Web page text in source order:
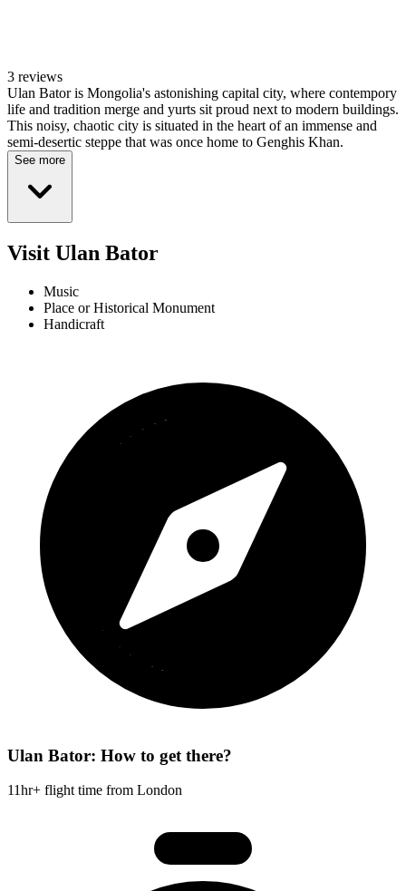
3 reviews
Ulan Bator is Mongolia's astonishing capital city, where contempory
life and tradition merge and yurts sit proud next to modern buildings.
This noisy, chaotic city is situated in the heart of an immense and
semi-desertic steppe that was once home to Genghis Khan.
See more
Visit Ulan Bator
Music
Place or Historical Monument
Handicraft
Ulan Bator: How to get there?
11hr+ flight time from London